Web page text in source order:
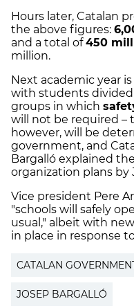
Hours later, Catalan
the above figures:
and a total of450
million.
Next academic year
with students divided
groups in which
will not be required –
however, will be
government, and
Bargalló explained
organization plans by
Vice president Pere
"schools will safely
usual," albeit with
in place in response
CATALAN
JOSEP BARGALLÓ